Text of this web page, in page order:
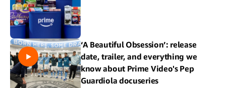
‘A Beautiful Obsession’: release
date, trailer, and everything we
know about Prime Video's Pep
Guardiola docuseries